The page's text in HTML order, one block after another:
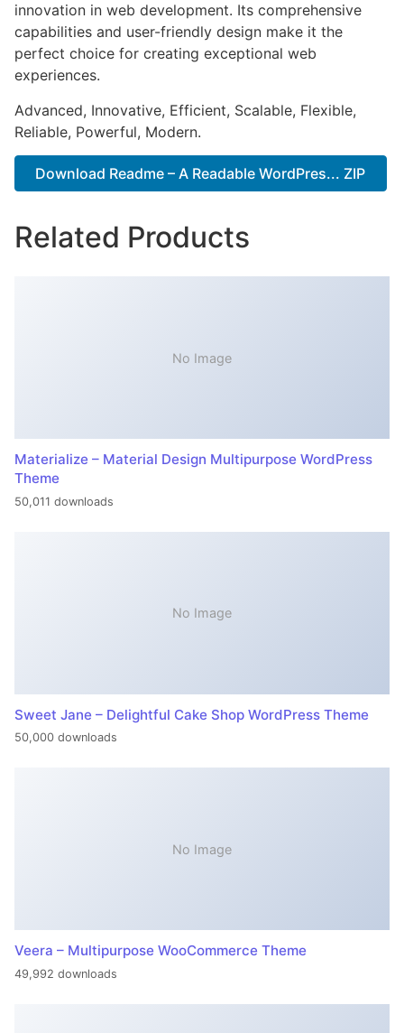
innovation in web development. Its comprehensive
capabilities and user-friendly design make it the
perfect choice for creating exceptional web
experiences.
Advanced, Innovative, Efficient, Scalable, Flexible,
Reliable, Powerful, Modern.
Download Readme – A Readable WordPres... ZIP
Related Products
No Image
Materialize – Material Design Multipurpose WordPress
Theme
50,011 downloads
No Image
Sweet Jane – Delightful Cake Shop WordPress Theme
50,000 downloads
No Image
Veera – Multipurpose WooCommerce Theme
49,992 downloads